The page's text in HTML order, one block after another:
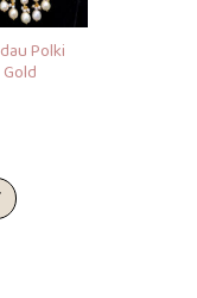
Polki